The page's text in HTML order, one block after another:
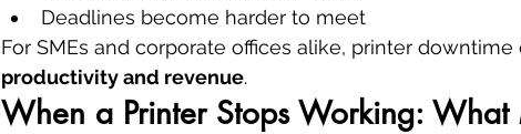
Deadlines become harder to meet
For SMEs and corporate offices alike, printer
productivity and revenue.
When a Printer Stops Working: What